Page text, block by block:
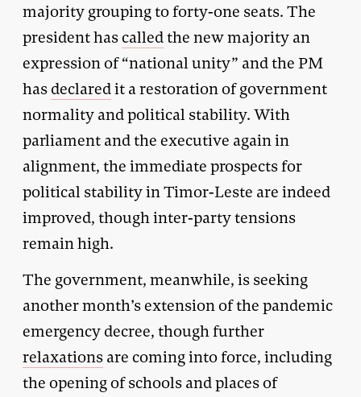
majority grouping to forty-one seats. The
president hascalledthe new majority an
expression of “national unity” and the PM
has declaredit a restoration of government
normality and political stability. With
parliament and the executive again in
alignment, the immediate prospects for
political stability in Timor-Leste are indeed
improved, though inter-party tensions
remain high.
The government, meanwhile, is seeking
another month’s extension of the pandemic
emergency decree, though further
relaxations are coming into force, including
the opening of schools and places of